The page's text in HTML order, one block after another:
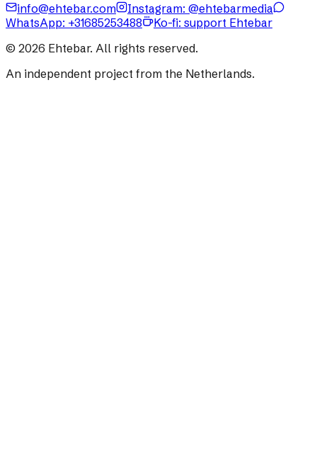
info@ehtebar.com
Instagram: @ehtebarmedia
WhatsApp: +31685253488
Ko-fi: support Ehtebar
© 2026 Ehtebar. All rights reserved.
An independent project from the Netherlands.